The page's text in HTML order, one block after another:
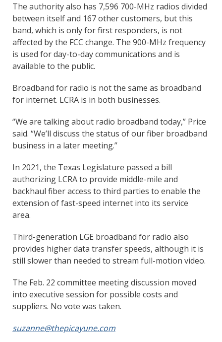
The authority also has 7,596 700-MHz radios divided
between itself and 167 other customers, but this
band, which is only for first responders, is not
affected by the FCC change. The 900-MHz frequency
is used for day-to-day communications and is
available to the public.
Broadband for radio is not the same as broadband
for internet. LCRA is in both businesses.
“We are talking about radio broadband today,” Price
said. “We’ll discuss the status of our fiber broadband
business in a later meeting.”
In 2021, the Texas Legislature passed a bill
authorizing LCRA to provide middle-mile and
backhaul fiber access to third parties to enable the
extension of fast-speed internet into its service
area.
Third-generation LGE broadband for radio also
provides higher data transfer speeds, although it is
still slower than needed to stream full-motion video.
The Feb. 22 committee meeting discussion moved
into executive session for possible costs and
suppliers. No vote was taken.
suzanne@thepicayune.com